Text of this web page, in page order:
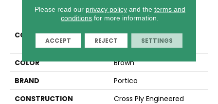
PRODUCT ATTRIBUTES
COLLECTION
Tecwood Essentials
Restoration Opulence
COLOR
Brown
BRAND
Portico
CONSTRUCTION
Cross Ply Engineered
Please read our privacy policyand the terms and
conditions for more information.
ACCEPT REJECT SETTINGS